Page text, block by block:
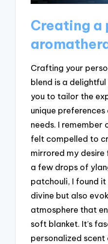
Creating a
Crafting your
blend is a
you to tailor the
unique
needs. I remember
felt compelled to
mirrored my
a few drops of
patchouli, I found
divine but also
atmosphere that
soft blanket. It’s
personalized